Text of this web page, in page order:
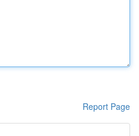
Report Page